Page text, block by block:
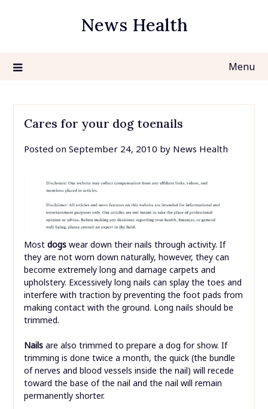
News Health
Menu
Cares for your dog toenails
Posted on September 24, 2010 by News Health
Most dogs wear down their nails through activity. If
they are not worn down naturally, however, they can
become extremely long and damage carpets and
upholstery. Excessively long nails can splay the toes and
interfere with traction by preventing the foot pads from
making contact with the ground. Long nails should be
trimmed.
Nails are also trimmed to prepare a dog for show. If
trimming is done twice a month, the quick (the bundle
of nerves and blood vessels inside the nail) will recede
toward the base of the nail and the nail will remain
permanently shorter.